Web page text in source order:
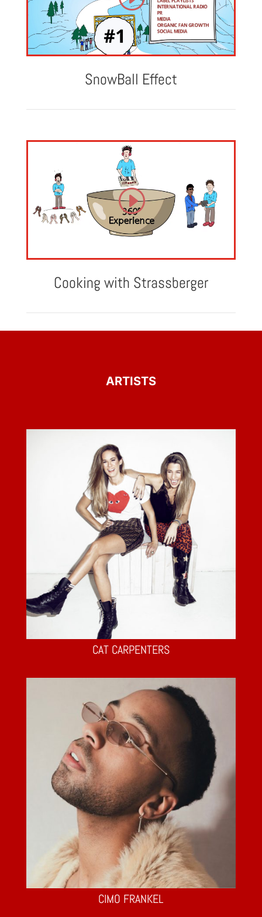
SnowBall Effect
Cooking with Strassberger
ARTISTS
CAT CARPENTERS
CIMO FRANKEL